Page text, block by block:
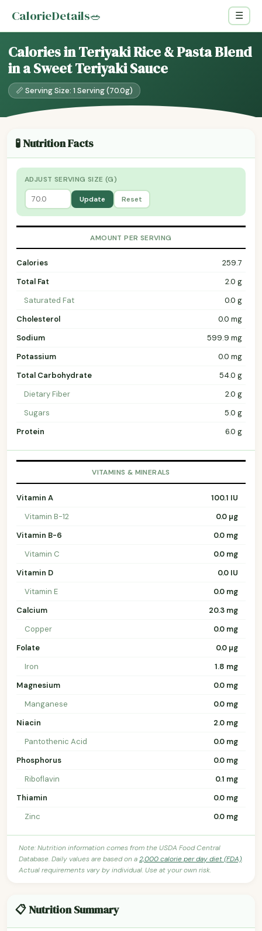
CalorieDetails🥗 ☰
Calories in Teriyaki Rice & Pasta Blend
in a Sweet Teriyaki Sauce
📏 Serving Size: 1 Serving (70.0g)
🧪 Nutrition Facts
ADJUST SERVING SIZE (G)
Update Reset
AMOUNT PER SERVING
Calories
259.7
Total Fat
2.0 g
Saturated Fat
0.0 g
Cholesterol
0.0 mg
Sodium
599.9 mg
Potassium
0.0 mg
Total Carbohydrate
54.0 g
Dietary Fiber
2.0 g
Sugars
5.0 g
Protein
6.0 g
VITAMINS & MINERALS
Vitamin A
100.1 IU
Vitamin B-12
0.0 µg
Vitamin B-6
0.0 mg
Vitamin C
0.0 mg
Vitamin D
0.0 IU
Vitamin E
0.0 mg
Calcium
20.3 mg
Copper
0.0 mg
Folate
0.0 µg
Iron
1.8 mg
Magnesium
0.0 mg
Manganese
0.0 mg
Niacin
2.0 mg
Pantothenic Acid
0.0 mg
Phosphorus
0.0 mg
Riboflavin
0.1 mg
Thiamin
0.0 mg
Zinc
0.0 mg
Note: Nutrition information comes from the USDA Food Central
Database. Daily values are based on a2,000 calorie per day diet (FDA).
Actual requirements vary by individual. Use at your own risk.
📋 Nutrition Summary